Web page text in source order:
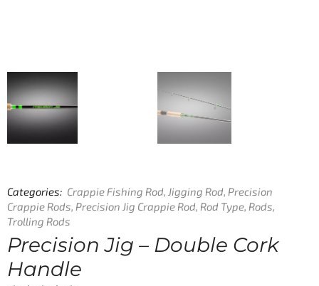
Categories: Crappie Fishing Rod, Jigging Rod, Precision
Crappie Rods, Precision Jig Crappie Rod, Rod Type, Rods,
Trolling Rods
Precision Jig – Double Cork
Handle